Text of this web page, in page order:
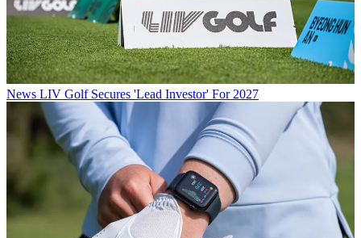
News LIV Golf Secures 'Lead Investor' For 2027